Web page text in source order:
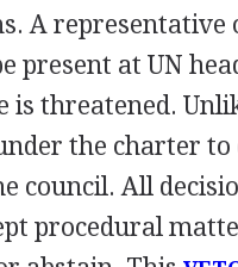
A representative
present at UN
is threatened.
the charter
council. All
procedural